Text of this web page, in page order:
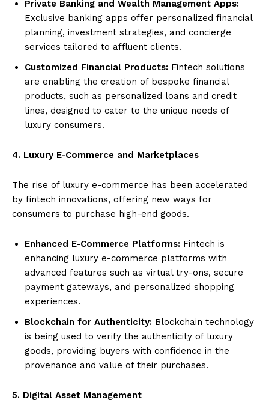
Private Banking and Wealth Management Apps:
Exclusive banking apps offer personalized financial
planning, investment strategies, and concierge
services tailored to affluent clients.
Customized Financial Products: Fintech solutions
are enabling the creation of bespoke financial
products, such as personalized loans and credit
lines, designed to cater to the unique needs of
luxury consumers.
4. Luxury E-Commerce and Marketplaces
The rise of luxury e-commerce has been accelerated
by fintech innovations, offering new ways for
consumers to purchase high-end goods.
Enhanced E-Commerce Platforms: Fintech is
enhancing luxury e-commerce platforms with
advanced features such as virtual try-ons, secure
payment gateways, and personalized shopping
experiences.
Blockchain for Authenticity: Blockchain technology
is being used to verify the authenticity of luxury
goods, providing buyers with confidence in the
provenance and value of their purchases.
5. Digital Asset Management